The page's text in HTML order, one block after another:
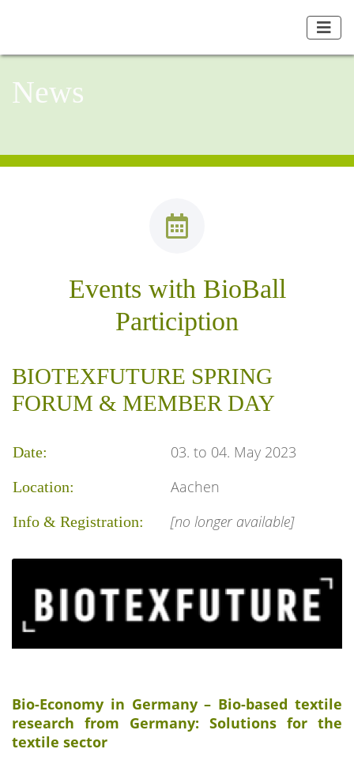
News
Events with BioBall
Particiption
BIOTEXFUTURE SPRING
FORUM & MEMBER DAY
Date: 03. to 04. May 2023
Location: Aachen
Info & Registration: [no longer available]
Bio-Economy in Germany – Bio-based textile
research from Germany: Solutions for the
textile sector